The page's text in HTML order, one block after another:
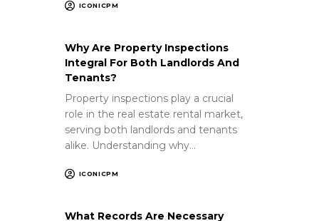
ICONICPM
Why Are Property Inspections
Integral For Both Landlords And
Tenants?
Property inspections play a crucial
role in the real estate rental market,
serving both landlords and tenants
alike. Understanding why…
ICONICPM
What Records Are Necessary